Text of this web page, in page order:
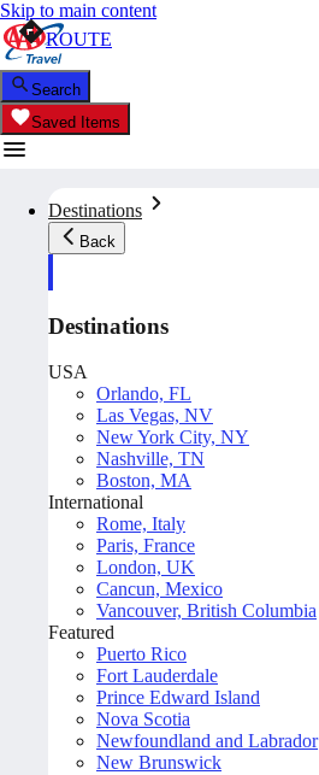
Skip to main content
Search
Saved Items
Destinations
Back
Destinations
USA
Orlando, FL
Las Vegas, NV
New York City, NY
Nashville, TN
Boston, MA
International
Rome, Italy
Paris, France
London, UK
Cancun, Mexico
Vancouver, British Columbia
Featured
Puerto Rico
Fort Lauderdale
Prince Edward Island
Nova Scotia
Newfoundland and Labrador
New Brunswick
ROUTE